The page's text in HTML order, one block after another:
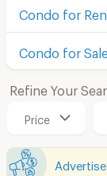
Refine Your
Price